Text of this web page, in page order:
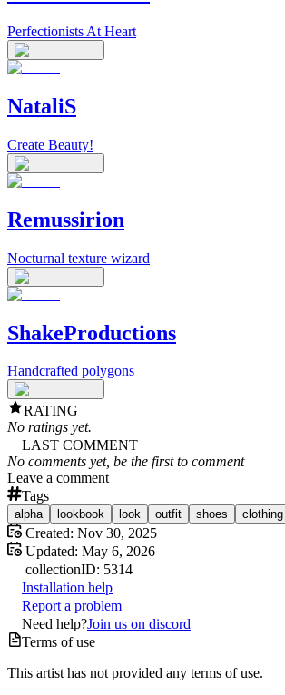
Perfectionists At Heart
NataliS
Create Beauty!
Remussirion
Nocturnal texture wizard
ShakeProductions
Handcrafted polygons
RATING
No ratings yet.
LAST COMMENT
No comments yet, be the first to comment
Leave a comment
Tags
alpha lookbook look outfit shoes clothing
Created: Nov 30, 2025
Updated: May 6, 2026
collectionID: 5314
Installation help
Report a problem
Need help?Join us on discord
Terms of use
This artist has not provided any terms of use.